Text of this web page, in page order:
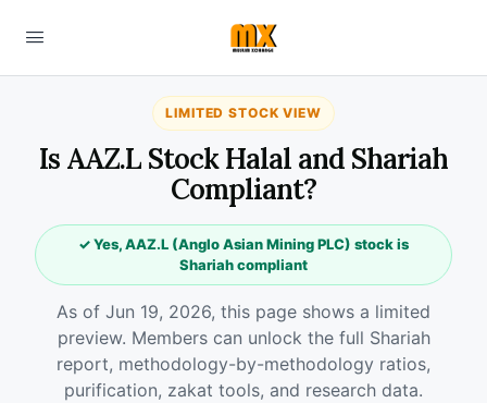
LIMITED STOCK VIEW
Is AAZ.L Stock Halal and Shariah
Compliant?
✓ Yes, AAZ.L (Anglo Asian Mining PLC) stock is
Shariah compliant
As of Jun 19, 2026, this page shows a limited
preview. Members can unlock the full Shariah
report, methodology-by-methodology ratios,
purification, zakat tools, and research data.